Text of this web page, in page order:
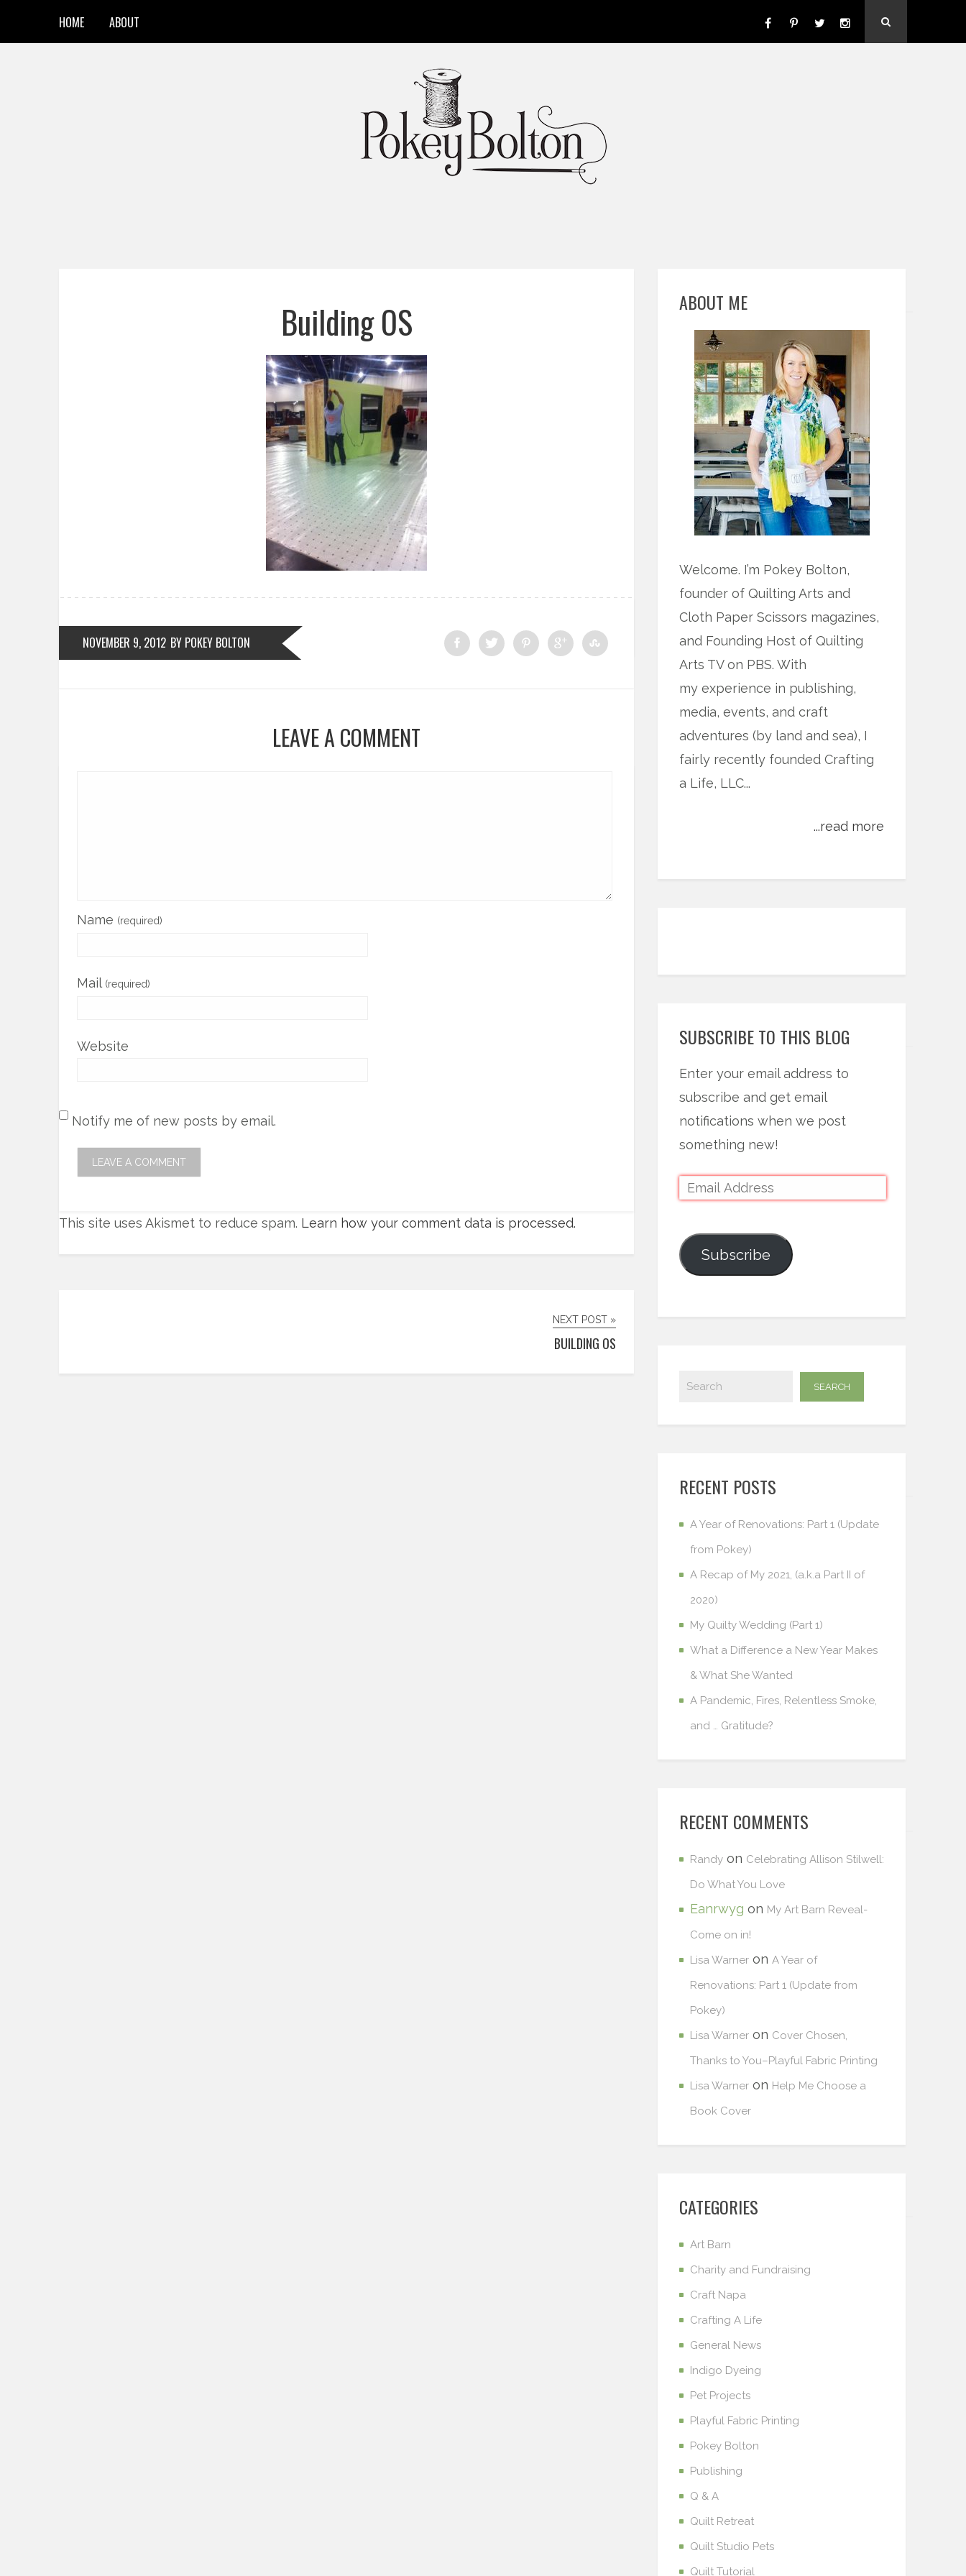
HOME ABOUT
Building OS
NOVEMBER 9, 2012 BY POKEY BOLTON
LEAVE A COMMENT
Name (required)
Mail (required)
Website
Notify me of new posts by email.
This site uses Akismet to reduce spam. Learn how your comment data is processed.
NEXT POST »
BUILDING OS
ABOUT ME
Welcome. I’m Pokey Bolton,
founder of Quilting Arts and
Cloth Paper Scissors magazines,
and Founding Host of Quilting
Arts TV on PBS. With
my experience in publishing,
media, events, and craft
adventures (by land and sea), I
fairly recently founded Crafting
a Life, LLC...
...read more
SUBSCRIBE TO THIS BLOG
Enter your email address to
subscribe and get email
notifications when we post
something new!
Subscribe
RECENT POSTS
A Year of Renovations: Part 1 (Update
from Pokey)
A Recap of My 2021, (a.k.a Part II of
2020)
My Quilty Wedding (Part 1)
What a Difference a New Year Makes
& What She Wanted
A Pandemic, Fires, Relentless Smoke,
and … Gratitude?
RECENT COMMENTS
Randy on Celebrating Allison Stilwell:
Do What You Love
Eanrwyg on My Art Barn Reveal-
Come on in!
Lisa Warner on A Year of
Renovations: Part 1 (Update from
Pokey)
Lisa Warner on Cover Chosen,
Thanks to You–Playful Fabric Printing
Lisa Warner on Help Me Choose a
Book Cover
CATEGORIES
Art Barn
Charity and Fundraising
Craft Napa
Crafting A Life
General News
Indigo Dyeing
Pet Projects
Playful Fabric Printing
Pokey Bolton
Publishing
Q & A
Quilt Retreat
Quilt Studio Pets
Quilt Tutorial